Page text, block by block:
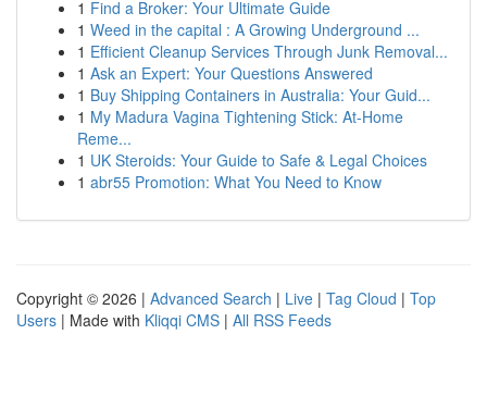
1 Find a Broker: Your Ultimate Guide
1 Weed in the capital : A Growing Underground ...
1 Efficient Cleanup Services Through Junk Removal...
1 Ask an Expert: Your Questions Answered
1 Buy Shipping Containers in Australia: Your Guid...
1 My Madura Vagina Tightening Stick: At-Home
Reme...
1 UK Steroids: Your Guide to Safe & Legal Choices
1 abr55 Promotion: What You Need to Know
Copyright © 2026 | Advanced Search | Live | Tag Cloud | Top
Users | Made with Kliqqi CMS | All RSS Feeds